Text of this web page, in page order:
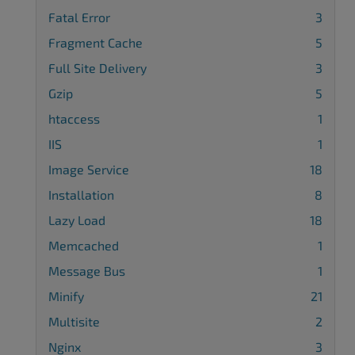
Fatal Error
3
Fragment Cache
5
Full Site Delivery
3
Gzip
5
htaccess
1
IIS
1
Image Service
18
Installation
8
Lazy Load
18
Memcached
1
Message Bus
1
Minify
21
Multisite
2
Nginx
3